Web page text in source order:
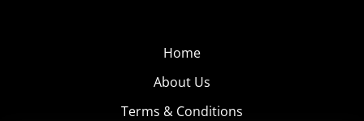
Home
About Us
Terms & Conditions